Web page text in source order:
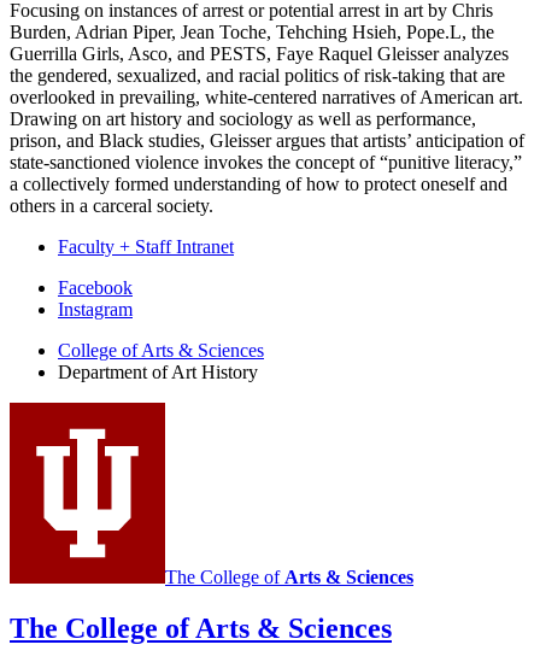
Focusing on instances of arrest or potential arrest in art by Chris
Burden, Adrian Piper, Jean Toche, Tehching Hsieh, Pope.L, the
Guerrilla Girls, Asco, and PESTS, Faye Raquel Gleisser analyzes
the gendered, sexualized, and racial politics of risk-taking that are
overlooked in prevailing, white-centered narratives of American art.
Drawing on art history and sociology as well as performance,
prison, and Black studies, Gleisser argues that artists’ anticipation of
state-sanctioned violence invokes the concept of “punitive literacy,”
a collectively formed understanding of how to protect oneself and
others in a carceral society.
Faculty + Staff Intranet
Department
Art
History
social
media
Facebook
Instagram
College of Arts & Sciences
Department of Art History
The College of Arts & Sciences
The College of Arts & Sciences